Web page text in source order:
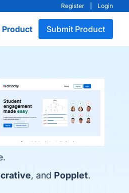
Register Login
Product Submit Product
, and Popplet.